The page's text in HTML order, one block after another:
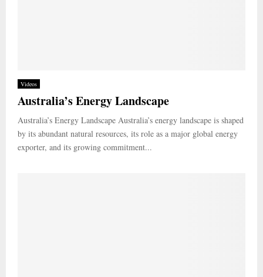
Videos
Australia’s Energy Landscape
Australia’s Energy Landscape Australia’s energy landscape is shaped
by its abundant natural resources, its role as a major global energy
exporter, and its growing commitment...